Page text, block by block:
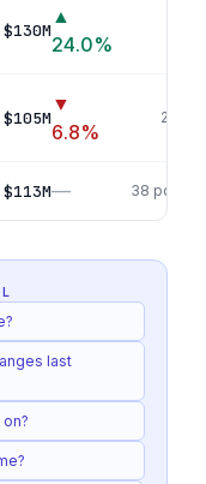
$130M
▲
24.0%
$105M
▼
6.8%
24
$113M— 38
last